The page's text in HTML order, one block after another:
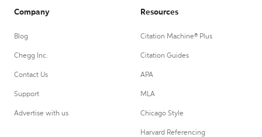
Company
Blog
Chegg Inc.
Contact Us
Support
Advertise with us
Resources
Citation Machine® Plus
Citation Guides
APA
MLA
Chicago Style
Harvard Referencing